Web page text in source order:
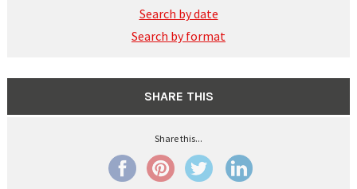
Search by date
Search by format
SHARE THIS
Share this...